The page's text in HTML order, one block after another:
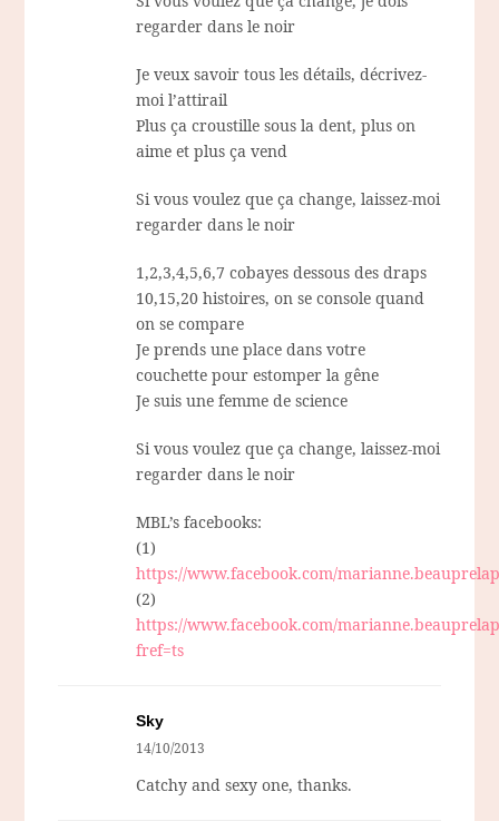
regarder dans le noir
Je veux savoir tous les détails, décrivez-
moi l’attirail
Plus ça croustille sous la dent, plus on
aime et plus ça vend
Si vous voulez que ça change, laissez-moi
regarder dans le noir
1,2,3,4,5,6,7 cobayes dessous des draps
10,15,20 histoires, on se console quand
on se compare
Je prends une place dans votre
couchette pour estomper la gêne
Je suis une femme de science
Si vous voulez que ça change, laissez-moi
regarder dans le noir
MBL’s facebooks:
(1)
https://www.facebook.com/
(2)
https://www.facebook.com/
fref=ts
Sky
14/10/2013
Catchy and sexy one, thanks.